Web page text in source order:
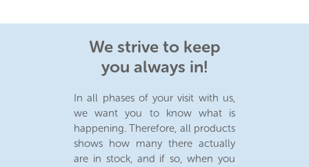
We strive to keep
you always in!
In all phases of your visit with us,
we want you to know what is
happening. Therefore, all products
shows how many there actually
are in stock, and if so, when you